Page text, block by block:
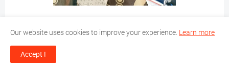
Our website uses cookies to improve your experience. Learn more
Accept !